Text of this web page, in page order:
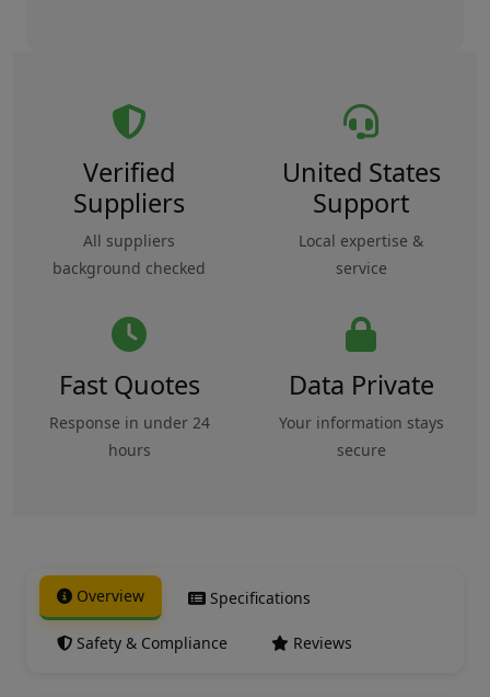
Verified
Suppliers
All suppliers
background checked
United States
Support
Local expertise &
service
Fast Quotes
Response in under 24
hours
Data Private
Your information stays
secure
Overview Specifications
Safety & Compliance Reviews